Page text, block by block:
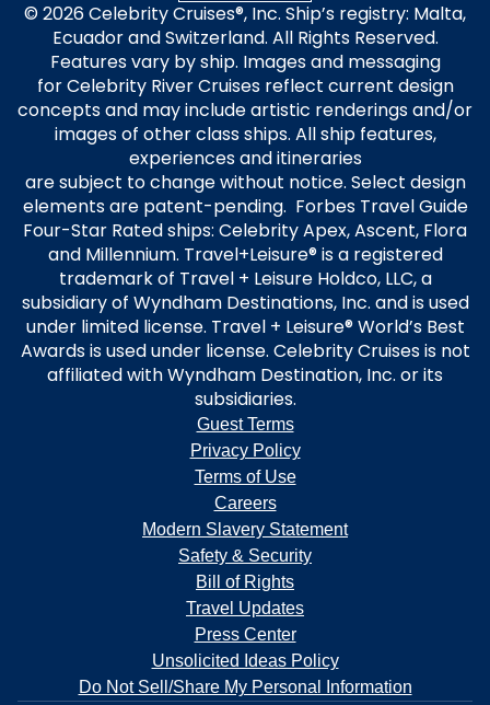
© 2026 Celebrity Cruises®, Inc. Ship’s registry: Malta,
Ecuador and Switzerland. All Rights Reserved.
Features vary by ship. Images and messaging
for Celebrity River Cruises reflect current design
concepts and may include artistic renderings and/or
images of other class ships. All ship features,
experiences and itineraries
are subject to change without notice. Select design
elements are patent-pending. Forbes Travel Guide
Four-Star Rated ships: Celebrity Apex, Ascent, Flora
and Millennium. Travel+Leisure® is a registered
trademark of Travel + Leisure Holdco, LLC, a
subsidiary of Wyndham Destinations, Inc. and is used
under limited license. Travel + Leisure® World’s Best
Awards is used under license. Celebrity Cruises is not
affiliated with Wyndham Destination, Inc. or its
subsidiaries.
Guest Terms
Privacy Policy
Terms of Use
Careers
Modern Slavery Statement
Safety & Security
Bill of Rights
Travel Updates
Press Center
Unsolicited Ideas Policy
Do Not Sell/Share My Personal Information